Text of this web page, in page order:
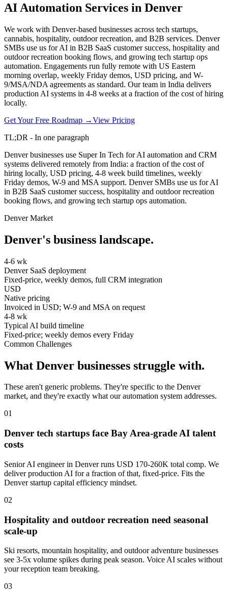
AI Automation Services in Denver
We work with Denver-based businesses across tech startups,
cannabis, hospitality, outdoor recreation, and B2B services. Denver
SMBs use us for AI in B2B SaaS customer success, hospitality and
outdoor recreation booking flows, and growing tech startup ops
automation. Engagements run fully remote with US Eastern
morning overlap, weekly Friday demos, USD pricing, and W-
9/MSA/NDA agreements as standard. Our team in India delivers
production AI systems in 4-8 weeks at a fraction of the cost of hiring
locally.
Get Your Free Roadmap →View Pricing
TL;DR - In one paragraph
Denver businesses use Super In Tech for AI automation and CRM
systems delivered remotely from India: a fraction of the cost of
hiring locally, USD pricing, 4-8 week build timelines, weekly
Friday demos, W-9 and MSA support. Denver SMBs use us for AI
in B2B SaaS customer success, hospitality and outdoor recreation
booking flows, and growing tech startup ops automation.
DenverMarket
Denver's business landscape.
4-6 wk
Denver SaaS deployment
Fixed-price, weekly demos, full CRM integration
USD
Native pricing
Invoiced in USD; W-9 and MSA on request
4-8 wk
Typical AI build timeline
Fixed-price; weekly demos every Friday
Common Challenges
What Denver businesses struggle with.
These aren't generic problems. They're specific to the Denver
market, and they're exactly what our automation system addresses.
01
Denver tech startups face Bay Area-grade AI talent
costs
Senior AI engineer in Denver runs USD 170-260K total comp. We
deliver production AI for a fraction of that, fixed-price. Fits the
Denver startup capital efficiency mindset.
02
Hospitality and outdoor recreation need seasonal
scale-up
Ski resorts, mountain hospitality, and outdoor adventure businesses
see 3-5x volume spikes during peak season. Voice AI scales without
your reception team breaking.
03